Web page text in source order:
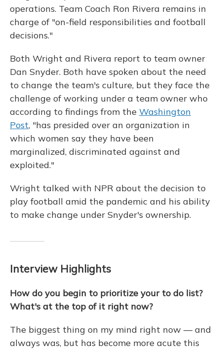
operations. Team Coach Ron Rivera remains in
charge of "on-field responsibilities and football
decisions."
Both Wright and Rivera report to team owner
Dan Snyder. Both have spoken about the need
to change the team's culture, but they face the
challenge of working under a team owner who
according to findings from the Washington
Post, "has presided over an organization in
which women say they have been
marginalized, discriminated against and
exploited."
Wright talked with NPR about the decision to
play football amid the pandemic and his ability
to make change under Snyder's ownership.
Interview Highlights
How do you begin to prioritize your to do list?
What's at the top of it right now?
The biggest thing on my mind right now — and
always was, but has become more acute this